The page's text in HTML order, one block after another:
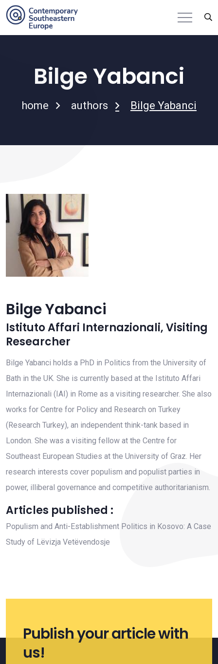
Bilge Yabanci
home authors Bilge Yabanci
Bilge Yabanci
Istituto Affari Internazionali,Visiting
Researcher
Bilge Yabanci holds a PhD in Politics from the University of
Bath in the UK. She is currently based at the Istituto Affari
Internazionali (IAI) in Rome as a visiting researcher. She also
works for Centre for Policy and Research on Turkey
(Research Turkey), an independent think-tank based in
London. She was a visiting fellow at the Centre for
Southeast European Studies at the University of Graz. Her
research interests cover populism and populist parties in
power, illiberal governance and competitive authoritarianism.
Articles published :
Populism and Anti-Establishment Politics in Kosovo: A Case
Study of Lëvizja Vetëvendosje
Publish your article with
us!